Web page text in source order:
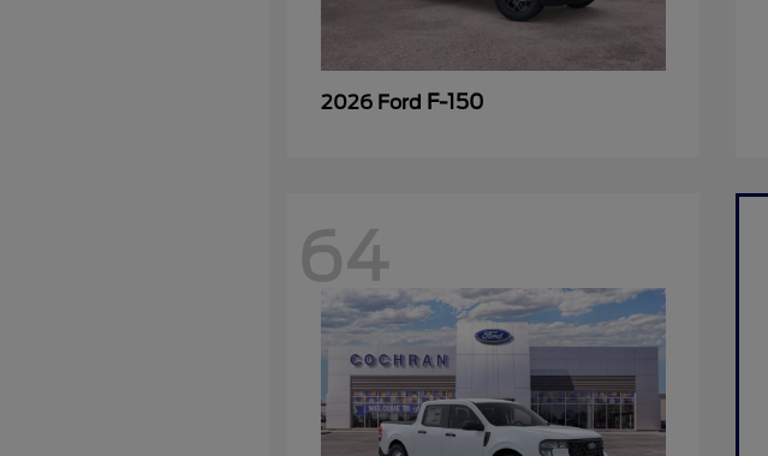
2026 Ford F-150
64